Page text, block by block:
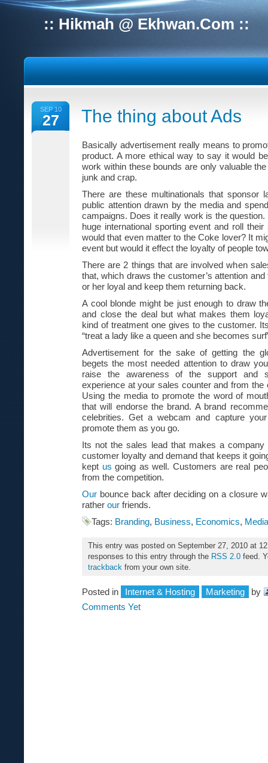
:: Hikmah @ Ekhwan.Com ::
SEP 10
27 The thing about Ads
Basically advertisement really means to
product. A more ethical way to say it would
work within these bounds are only valuable
junk and crap.
There are these multinationals that sponsor
public attention drawn by the media and
campaigns. Does it really work is the
huge international sporting event and roll
would that even matter to the Coke lover? It
event but would it effect the loyalty of people
There are 2 things that are involved when
that, which draws the customer’s attention
or her loyal and keep them returning back.
A cool blonde might be just enough to draw
and close the deal but what makes them
kind of treatment one gives to the customer.
“treat a lady like a queen and she becomes
Advertisement for the sake of getting the
begets the most needed attention to draw
raise the awareness of the support and
experience at your sales counter and from
Using the media to promote the word of
that will endorse the brand. A brand
celebrities. Get a webcam and capture your
promote them as you go.
Its not the sales lead that makes a
customer loyalty and demand that keeps it
kept us going as well. Customers are real
from the competition.
Our bounce back after deciding on a closure
rather our friends.
Tags: Branding, Business, Economics, Media
This entry was posted on September 27, 2010 at
responses to this entry through the RSS 2.0 feed.
trackback from your own site.
Posted in Internet & Hosting Marketing
by
Comments Yet